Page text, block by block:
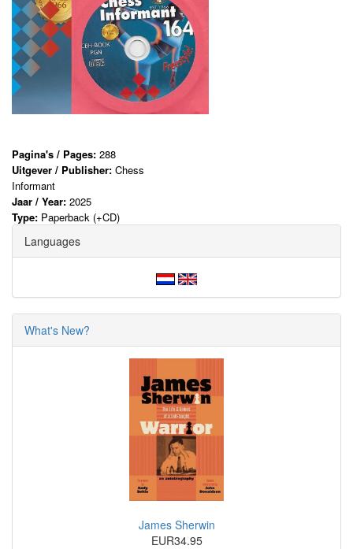
Pagina's / Pages: 288
Uitgever / Publisher: Chess
Informant
Jaar / Year: 2025
Type: Paperback (+CD)
Languages
What's New?
James Sherwin
EUR34.95